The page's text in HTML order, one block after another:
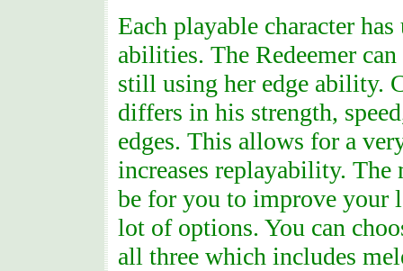
Each playable character
abilities. The Redeemer
still using her edge ability.
differs in his strength,
edges. This allows for a
increases replayability.
be for you to improve your
lot of options. You can
all three which includes